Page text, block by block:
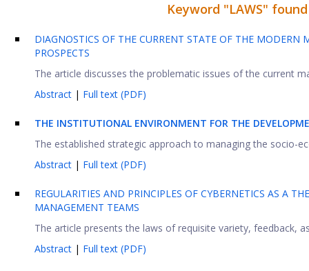
Keyword "LAWS"
DIAGNOSTICS OF THE CURRENT STATE OF THE
PROSPECTS
The article discusses the problematic issues of the current
Abstract | Full text (PDF)
THE INSTITUTIONAL ENVIRONMENT FOR THE
The established strategic approach to managing the socio-
Abstract | Full text (PDF)
REGULARITIES AND PRINCIPLES OF CYBERNETICS AS A
MANAGEMENT TEAMS
The article presents the laws of requisite variety, feedback,
Abstract | Full text (PDF)